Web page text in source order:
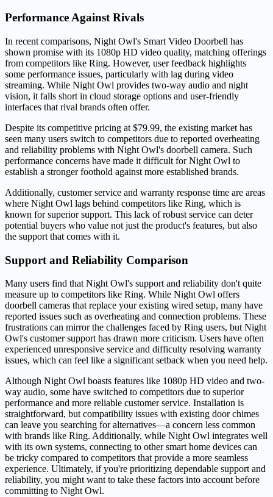
Performance Against Rivals
In recent comparisons, Night Owl's Smart Video Doorbell has
shown promise with its 1080p HD video quality, matching offerings
from competitors like Ring. However, user feedback highlights
some performance issues, particularly with lag during video
streaming. While Night Owl provides two-way audio and night
vision, it falls short in cloud storage options and user-friendly
interfaces that rival brands often offer.
Despite its competitive pricing at $79.99, the existing market has
seen many users switch to competitors due to reported overheating
and reliability problems with Night Owl's doorbell camera. Such
performance concerns have made it difficult for Night Owl to
establish a stronger foothold against more established brands.
Additionally, customer service and warranty response time are areas
where Night Owl lags behind competitors like Ring, which is
known for superior support. This lack of robust service can deter
potential buyers who value not just the product's features, but also
the support that comes with it.
Support and Reliability Comparison
Many users find that Night Owl's support and reliability don't quite
measure up to competitors like Ring. While Night Owl offers
doorbell cameras that replace your existing wired setup, many have
reported issues such as overheating and connection problems. These
frustrations can mirror the challenges faced by Ring users, but Night
Owl's customer support has drawn more criticism. Users have often
experienced unresponsive service and difficulty resolving warranty
issues, which can feel like a significant setback when you need help.
Although Night Owl boasts features like 1080p HD video and two-
way audio, some have switched to competitors due to superior
performance and more reliable customer service. Installation is
straightforward, but compatibility issues with existing door chimes
can leave you searching for alternatives—a concern less common
with brands like Ring. Additionally, while Night Owl integrates well
with its own systems, connecting to other smart home devices can
be tricky compared to competitors that provide a more seamless
experience. Ultimately, if you're prioritizing dependable support and
reliability, you might want to take these factors into account before
committing to Night Owl.